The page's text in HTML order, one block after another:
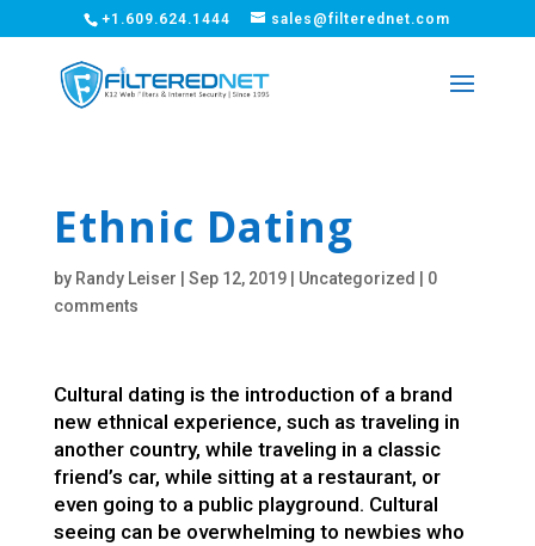
+1.609.624.1444 sales@filterednet.com
Ethnic Dating
by Randy Leiser Sep 12, 2019| Uncategorized
0
comments
Cultural dating is the introduction of a brand
new ethnical experience, such as traveling in
another country, while traveling in a classic
friend’s car, while sitting at a restaurant, or
even going to a public playground. Cultural
seeing can be overwhelming to newbies who